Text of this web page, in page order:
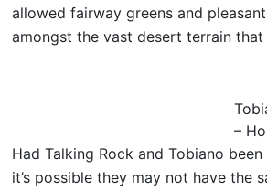
allowed fairway greens and
amongst the vast desert terrain
–
Had Talking Rock and Tobiano
it’s possible they may not have the